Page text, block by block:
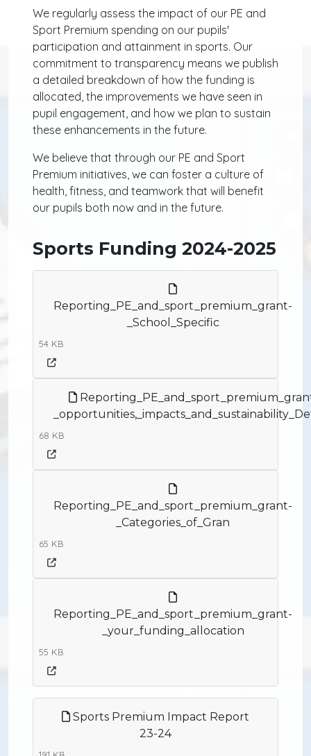
We regularly assess the impact of our PE and
Sport Premium spending on our pupils'
participation and attainment in sports. Our
commitment to transparency means we publish
a detailed breakdown of how the funding is
allocated, the improvements we have seen in
pupil engagement, and how we plan to sustain
these enhancements in the future.
We believe that through our PE and Sport
Premium initiatives, we can foster a culture of
health, fitness, and teamwork that will benefit
our pupils both now and in the future.
Sports Funding 2024-2025
Reporting_PE_and_sport_premium_grant-
_School_Specific
54 KB
68 KB
Reporting_PE_and_sport_premium_grant-
_Categories_of_Gran
65 KB
Reporting_PE_and_sport_premium_grant-
_your_funding_allocation
55 KB
Sports Premium Impact Report
23-24